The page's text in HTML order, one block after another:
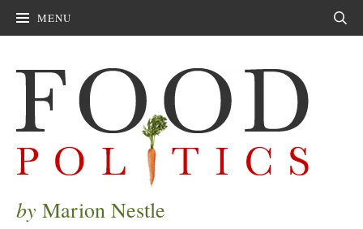
MENU
by Marion Nestle